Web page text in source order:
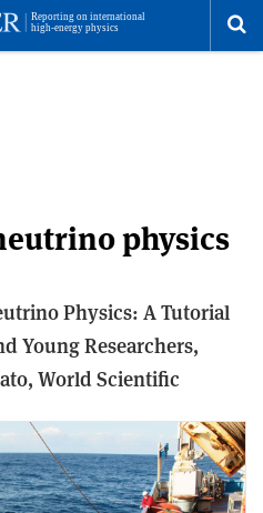
physics
Physics: A Tutorial
Young Researchers,
World Scientific